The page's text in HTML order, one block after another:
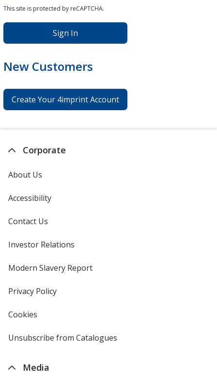
This site is protected by reCAPTCHA.
Sign In
New Customers
Create Your 4imprint Account
Corporate
About Us
Accessibility
Contact Us
Investor Relations
new
Modern Slavery Reportopens
Privacy Policyfor
Cookies
4imprint
Unsubscribe from Catalogues
Media